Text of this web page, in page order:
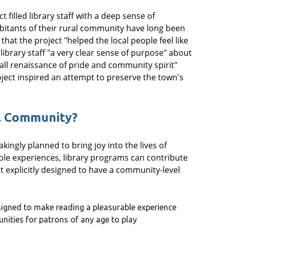
filled library staff with a deep sense of
of their rural community have long been
the project "helped the local people feel like
staff "a very clear sense of purpose" about
renaissance of pride and community spirit"
inspired an attempt to preserve the town's
planned to bring joy into the lives of
experiences, library programs can contribute
designed to have a community-level
to make reading a pleasurable experience
for patrons of any age to play